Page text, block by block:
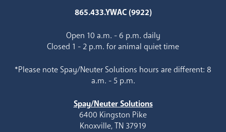
865.433.YWAC (9922)
Open 10 a.m. - 6 p.m. daily
Closed 1 - 2 p.m. for animal quiet time
*Please note Spay/Neuter Solutions hours are different: 8
a.m. - 5 p.m.
Spay/Neuter Solutions
6400 Kingston Pike
Knoxville, TN 37919